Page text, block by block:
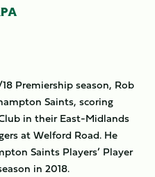
Premiership season, Rob
Saints, scoring
in their East-Midlands
at Welford Road. He
Saints Players’ Player
in 2018.